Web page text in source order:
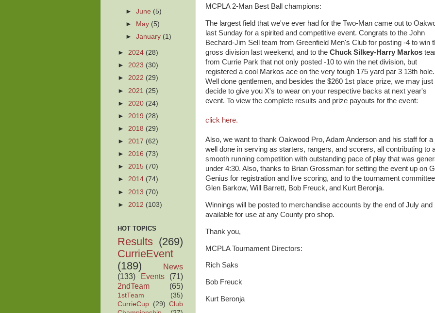
MCPLA 2-Man Best Ball champions:
The largest field that we've ever had for the Two-Man came out to
last Sunday for a spirited and competitive event. Congrats to the John
Bechard-Jim Sell team from Greenfield Men's Club for posting -4 to win
gross division last weekend, and to the Chuck Silkey-Harry Markos
from Currie Park that not only posted -10 to win the net division, but
registered a cool Markos ace on the very tough 175 yard par 3 13th hole.
Well done gentlemen, and besides the $260 1st place prize, we may just
decide to give you X's to wear on your respective backs at next year's
event. To view the complete results and prize payouts for the event:
click here.
Also, we want to thank Oakwood Pro, Adam Anderson and his staff for a
well done in serving as starters, rangers, and scorers, all contributing to
smooth running competition with outstanding pace of play that was
under 4:30. Also, thanks to Brian Grossman for setting the event up on
Genius for registration and live scoring, and to the tournament
Glen Barkow, Will Barrett, Bob Freuck, and Kurt Beronja.
Winnings will be posted to merchandise accounts by the end of July and
available for use at any County pro shop.
Thank you,
MCPLA Tournament Directors:
Rich Saks
Bob Freuck
Kurt Beronja
►June (5)
►
May (5)
►January (1)
► 2024 (28)
► 2023 (30)
► 2022 (29)
► 2021 (25)
► 2020 (24)
► 2019 (28)
► 2018 (29)
► 2017 (62)
► 2016 (73)
► 2015 (70)
► 2014 (74)
► 2013 (70)
► 2012 (103)
HOT TOPICS
Results (269)
CurrieEvent
(189)
News
(133)
Events
(71)
2ndTeam
(65)
1stTeam
(35)
CurrieCup (29) Club